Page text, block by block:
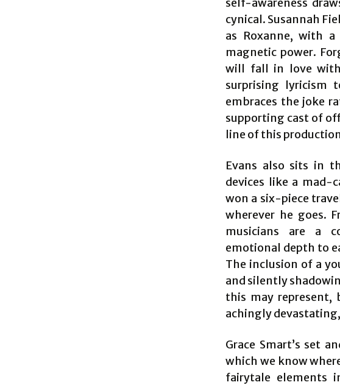
cynical. Susannah
as Roxanne, with
magnetic power.
will fall in love with
surprising lyricism
embraces the joke
supporting cast of
line of this
Evans also sits in
devices like a mad-
won a six-piece
wherever he goes.
musicians are a
emotional depth to
The inclusion of a
and silently
this may
achingly
Grace Smart’s set
which we know
fairytale elements